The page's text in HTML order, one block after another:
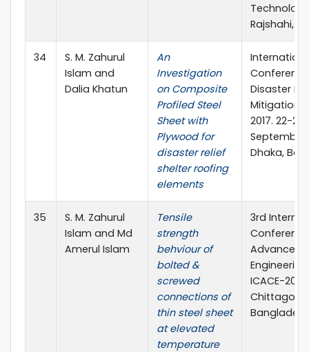
Rajshahi,
34
S. M. Zahurul
Islam and
Dalia Khatun
An
Investigation
on Composite
Profiled Steel
Sheet with
Plywood for
disaster relief
shelter roofing
elements
Disaster
Mitigation
2017. 22-23
September,
Dhaka,
35
S. M. Zahurul
Islam and Md
Amerul Islam
Tensile
strength
behviour of
bolted &
screwed
connections of
thin steel sheet
at elevated
temperature
3rd
Advances
Engineering
ICACE-